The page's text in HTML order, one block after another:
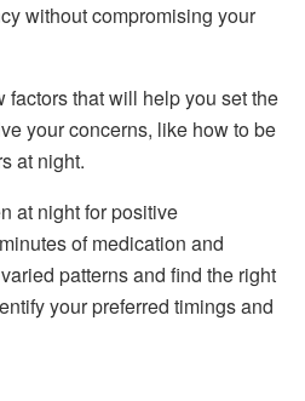
without compromising your
that will help you set the
your concerns, like how to be
at night.
at night for positive
of medication and
patterns and find the right
your preferred timings and